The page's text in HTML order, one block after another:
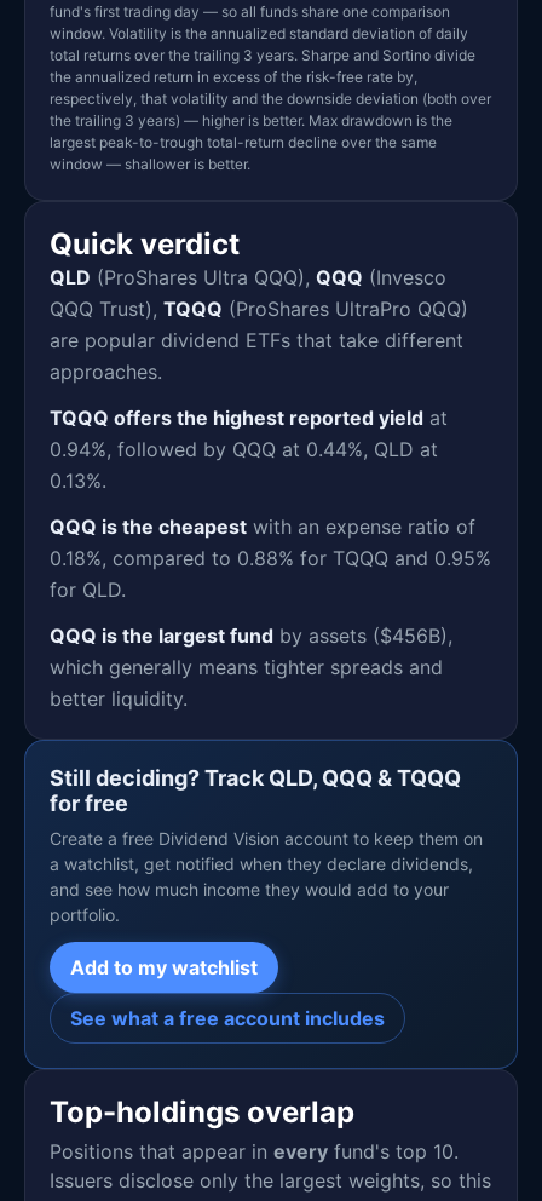
fund's first trading day — so all funds share one comparison
window. Volatility is the annualized standard deviation of daily
total returns over the trailing 3 years. Sharpe and Sortino divide
the annualized return in excess of the risk-free rate by,
respectively, that volatility and the downside deviation (both over
the trailing 3 years) — higher is better. Max drawdown is the
largest peak-to-trough total-return decline over the same
window — shallower is better.
Quick verdict
QLD (ProShares Ultra QQQ), QQQ (Invesco
QQQ Trust), TQQQ (ProShares UltraPro QQQ)
are popular dividend ETFs that take different
approaches.
TQQQ offers the highest reported yield at
0.94%, followed by QQQ at 0.44%, QLD at
0.13%.
QQQ is the cheapest with an expense ratio of
0.18%, compared to 0.88% for TQQQ and 0.95%
for QLD.
QQQ is the largest fund by assets ($456B),
which generally means tighter spreads and
better liquidity.
Still deciding? Track QLD, QQQ & TQQQ
for free
Create a free Dividend Vision account to keep them on
a watchlist, get notified when they declare dividends,
and see how much income they would add to your
portfolio.
Add to my watchlist
See what a free account includes
Top-holdings overlap
Positions that appear in every fund's top 10.
Issuers disclose only the largest weights, so this